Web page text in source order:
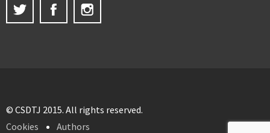
Twitter
Facebook
© CSDTJ 2015. All rights reserved.
Cookies
Authors